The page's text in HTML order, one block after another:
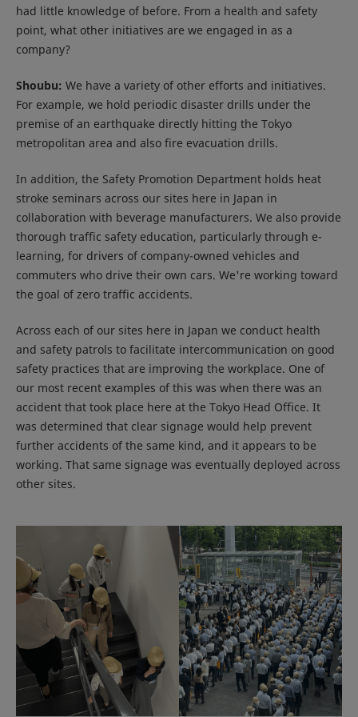
had little knowledge of before. From a health and safety
point, what other initiatives are we engaged in as a
company?
Shoubu: We have a variety of other efforts and initiatives.
For example, we hold periodic disaster drills under the
premise of an earthquake directly hitting the Tokyo
metropolitan area and also fire evacuation drills.
In addition, the Safety Promotion Department holds heat
stroke seminars across our sites here in Japan in
collaboration with beverage manufacturers. We also provide
thorough traffic safety education, particularly through e-
learning, for drivers of company-owned vehicles and
commuters who drive their own cars. We're working toward
the goal of zero traffic accidents.
Across each of our sites here in Japan we conduct health
and safety patrols to facilitate intercommunication on good
safety practices that are improving the workplace. One of
our most recent examples of this was when there was an
accident that took place here at the Tokyo Head Office. It
was determined that clear signage would help prevent
further accidents of the same kind, and it appears to be
working. That same signage was eventually deployed across
other sites.